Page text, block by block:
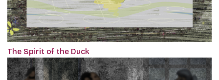
The Spirit of the Duck